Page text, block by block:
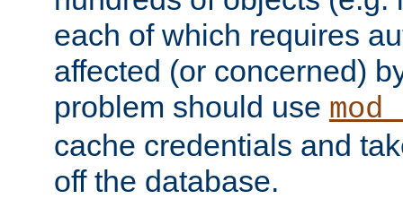
each of which requires
affected (or concerned)
problem should use
cache credentials and
off the database.